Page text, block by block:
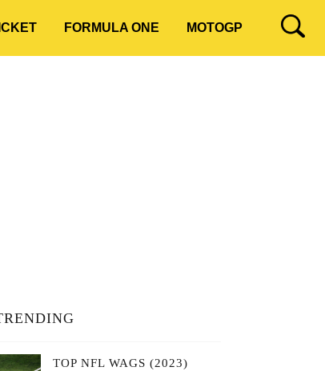
FORMULA ONE MOTOGP
TOP NFL WAGS (2023)